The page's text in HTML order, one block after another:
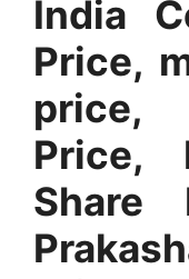
India
Price,
price,
Price,
Share